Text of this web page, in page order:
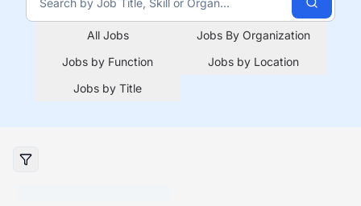
All Jobs
Jobs By Organization
Jobs by Function
Jobs by Location
Jobs by Title